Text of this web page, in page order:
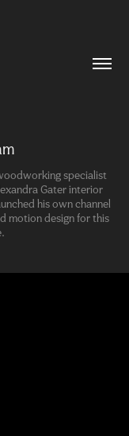
specialist
Gater interior
his own channel
motion design for this